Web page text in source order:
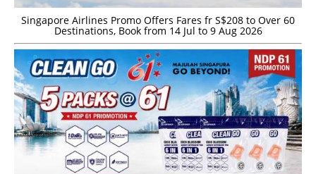
Singapore Airlines Promo Offers Fares fr S$208 to Over 60
Destinations, Book from 14 Jul to 9 Aug 2026